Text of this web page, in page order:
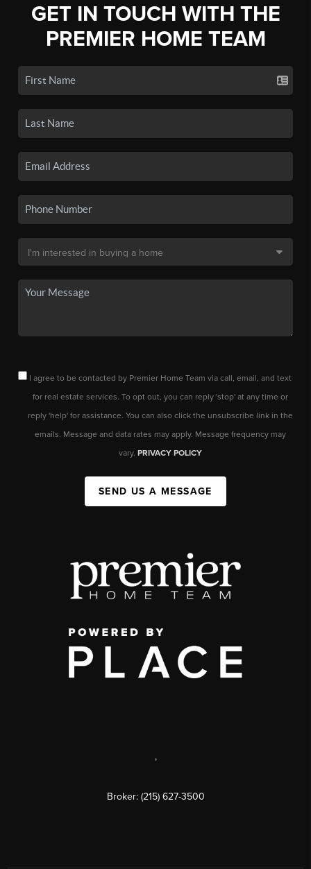
GET IN TOUCH WITH THE
PREMIER HOME TEAM
I agree to be contacted by Premier Home Team via call, email, and text
for real estate services. To opt out, you can reply 'stop' at any time or
reply 'help' for assistance. You can also click the unsubscribe link in the
emails. Message and data rates may apply. Message frequency may
vary. PRIVACY POLICY
SEND US A MESSAGE
,
Broker: (215) 627-3500